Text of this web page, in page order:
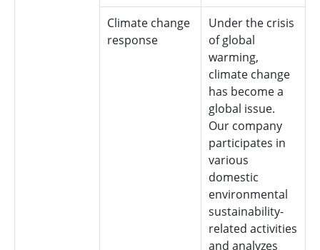
Climate change
response
Under the crisis
of global
warming,
climate change
has become a
global issue.
Our company
participates in
various
domestic
environmental
sustainability-
related activities
and analyzes